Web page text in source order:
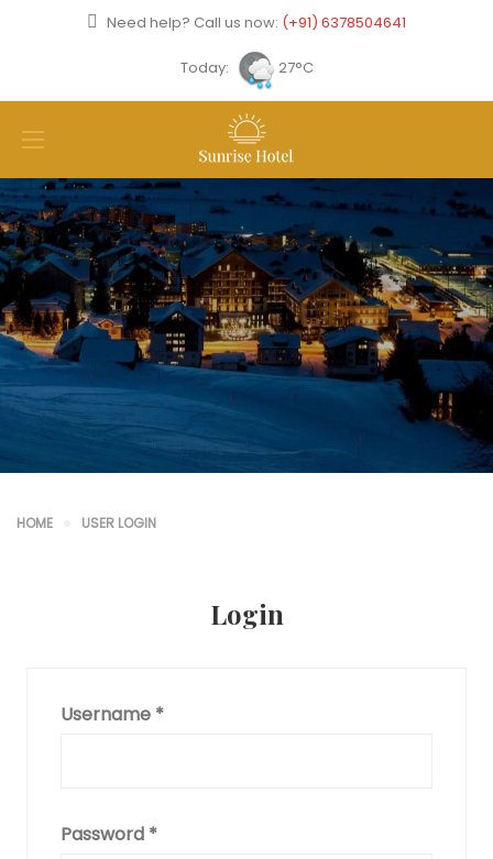
Need help? Call us now: (+91) 6378504641
Today: 27°C
HOME USER LOGIN
Login
Username *
Password *